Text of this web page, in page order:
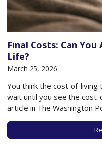
Final Costs: Can
Life?
March 25, 2026
You think the cost-of-living
wait until you see the
article in The Washington
expensive the last days of
to most people. Yet it’s